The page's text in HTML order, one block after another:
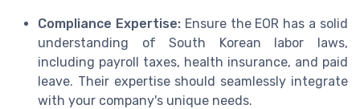
Compliance Expertise:Ensure the EOR has a solid
understanding of South Korean labor laws,
including payroll taxes, health insurance, and paid
leave. Their expertise should seamlessly integrate
with your company's unique needs.